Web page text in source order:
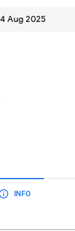
Aug 2025
INFO